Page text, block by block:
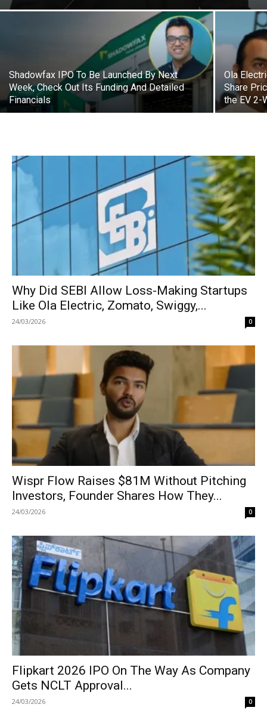
Shadowfax IPO To Be Launched By Next
Week, Check Out Its Funding And Detailed
Financials
Ola
Share
the EV 2-
Why Did SEBI Allow Loss-Making Startups
Like Ola Electric, Zomato, Swiggy,...
24/03/2026 0
Wispr Flow Raises $81M Without Pitching
Investors, Founder Shares How They...
24/03/2026 0
Flipkart 2026 IPO On The Way As Company
Gets NCLT Approval...
24/03/2026 0